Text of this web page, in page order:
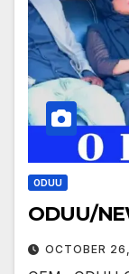
ODUU
ODUU/
OCTOBER